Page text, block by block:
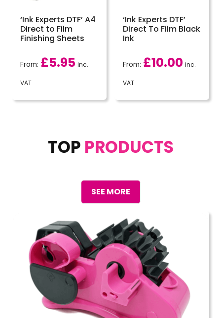
‘Ink Experts DTF’ A4
Direct to Film
Finishing Sheets
From: £5.95 inc.
VAT
‘Ink Experts DTF’
Direct To Film Black
Ink
From: £10.00 inc.
VAT
TOP PRODUCTS
SEE MORE